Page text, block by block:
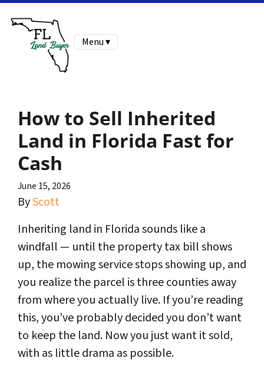
Menu ▾
How to Sell Inherited
Land in Florida Fast for
Cash
June 15, 2026
ByScott
Inheriting land in Florida sounds like a
windfall — until the property tax bill shows
up, the mowing service stops showing up, and
you realize the parcel is three counties away
from where you actually live. If you’re reading
this, you’ve probably decided you don’t want
to keep the land. Now you just want it sold,
with as little drama as possible.